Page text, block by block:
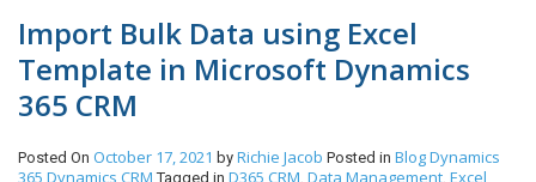
Import Bulk Data using Excel
Template in Microsoft Dynamics
365 CRM
Posted On October 17, 2021 by Richie Jacob Posted in BlogDynamics
365 Dynamics CRM Tagged in D365 CRM, Data Management, Excel